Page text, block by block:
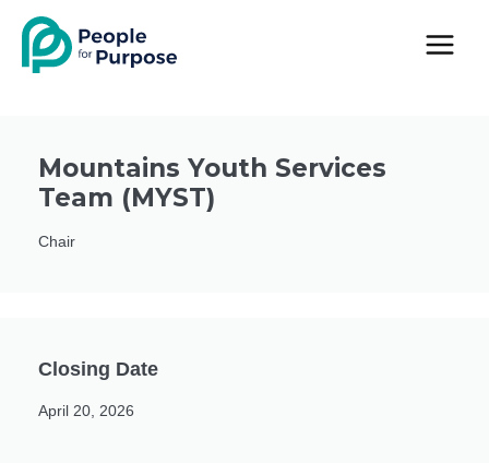
content
Mountains Youth Services
Team (MYST)
Chair
Closing Date
April 20, 2026